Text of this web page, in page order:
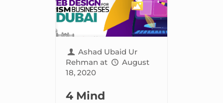
Ashad Ubaid Ur
Rehman at
August
18, 2020
4 Mind